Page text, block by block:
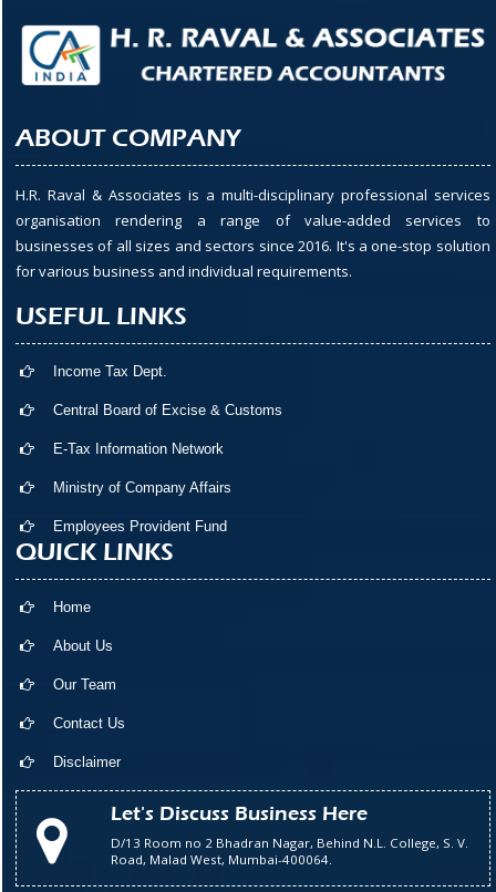
ABOUT COMPANY
H.R. Raval & Associates is a multi-disciplinary professional services
organisation rendering a range of value-added services to
businesses of all sizes and sectors since 2016. It's a one-stop solution
for various business and individual requirements.
USEFUL LINKS
Income Tax Dept.
Central Board of Excise & Customs
E-Tax Information Network
Ministry of Company Affairs
Employees Provident Fund
QUICK LINKS
Home
About Us
Our Team
Contact Us
Disclaimer
Let's Discuss Business Here
D/13 Room no 2 Bhadran Nagar, Behind N.L. College, S. V.
Road, Malad West, Mumbai-400064.